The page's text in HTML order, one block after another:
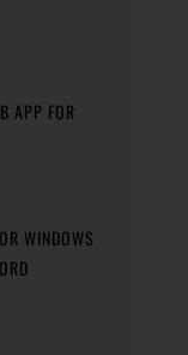
APP FOR
WINDOWS